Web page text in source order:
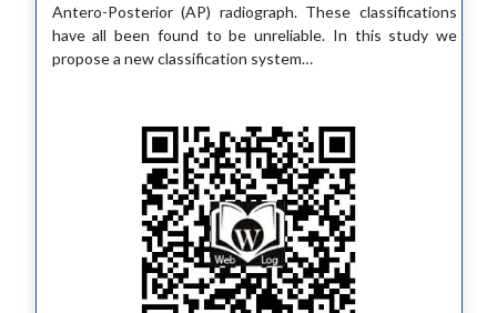
Antero-Posterior (AP) radiograph. These classifications
have all been found to be unreliable. In this study we
propose a new classification system…